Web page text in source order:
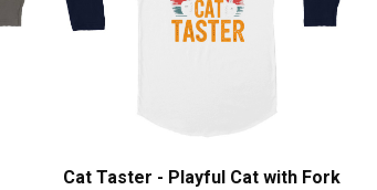
Cat Taster - Playful Cat with Fork